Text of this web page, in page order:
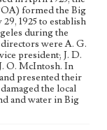
formed the Big
1925 to establish
during the
were A. G.
president; J. D.
O. McIntosh. In
presented their
the local
and water in Big